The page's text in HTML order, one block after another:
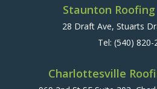
Staunton
28 Draft Ave, Stuarts
Tel: (540) 820-
Charlottesville